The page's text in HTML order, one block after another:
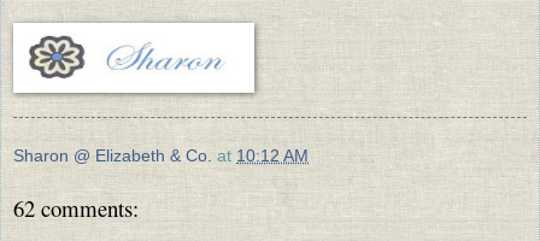
Sharon @ Elizabeth & Co. at 10:12 AM
62 comments: